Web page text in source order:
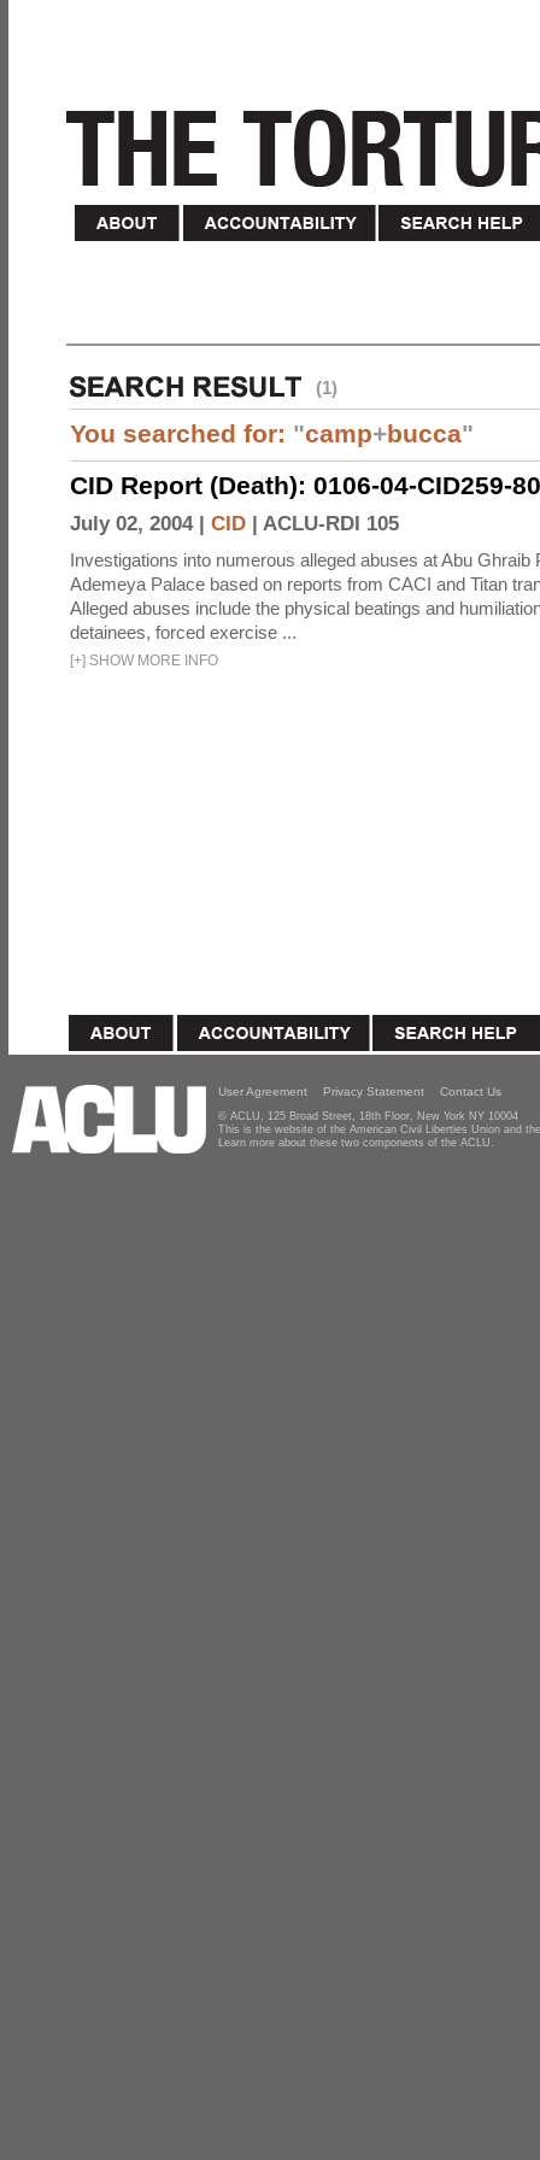
(1)
You searched for: "camp+bucca"
CID Report (Death): 0106-04-CID259-
July 02, 2004 | CID | ACLU-RDI 105
Investigations into numerous alleged abuses at Abu Ghraib
Ademeya Palace based on reports from CACI and Titan
Alleged abuses include the physical beatings and
detainees, forced exercise ...
[+] SHOW MORE INFO
User Agreement Privacy Statement Contact Us
© ACLU, 125 Broad Street, 18th Floor, New York NY 10004
This is the website of the American Civil Liberties Union and
Learn more about these two components of the ACLU.